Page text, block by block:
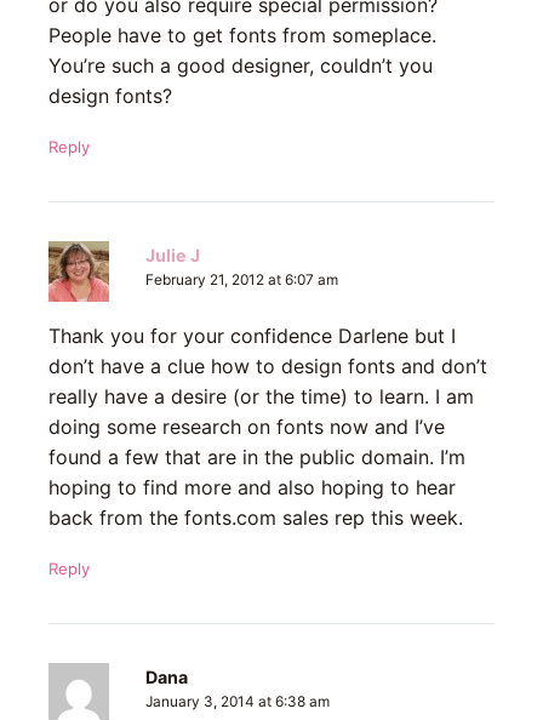
or do you also require special permission?
People have to get fonts from someplace.
You’re such a good designer, couldn’t you
design fonts?
Reply
Julie J
February 21, 2012 at 6:07 am
Thank you for your confidence Darlene but I
don’t have a clue how to design fonts and don’t
really have a desire (or the time) to learn. I am
doing some research on fonts now and I’ve
found a few that are in the public domain. I’m
hoping to find more and also hoping to hear
back from the fonts.com sales rep this week.
Reply
Dana
January 3, 2014 at 6:38 am